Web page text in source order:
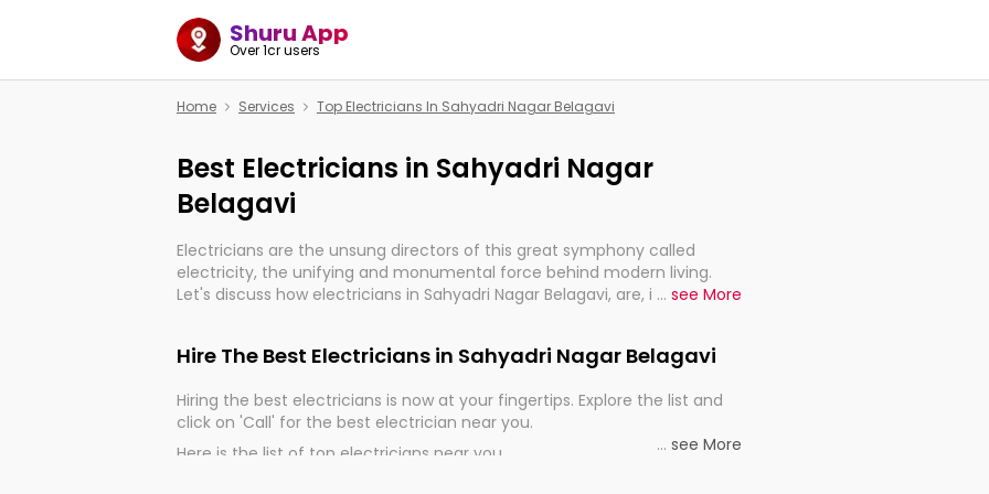
Shuru App
Over 1cr users
Home Services Top Electricians In Sahyadri Nagar Belagavi
Best Electricians in Sahyadri Nagar
Belagavi
Electricians are the unsung directors of this great symphony called
electricity, the unifying and monumental force behind modern living.
Let's discuss how electricians in Sahyadri Nagar Belagavi, are, indeed,
... see More
Hire The Best Electricians in Sahyadri Nagar Belagavi
Hiring the best electricians is now at your fingertips. Explore the list and
click on 'Call' for the best electrician near you.
Here is the list of top electricians near you
... see More